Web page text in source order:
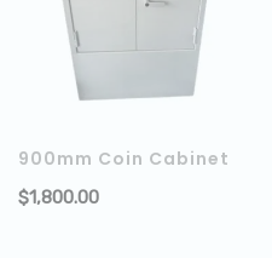
900mm Coin Cabinet
$1,800.00